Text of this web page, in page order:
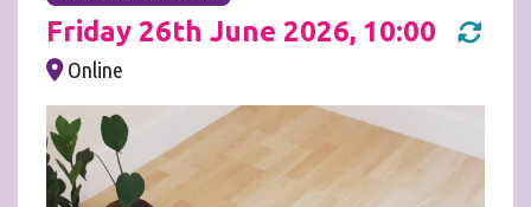
Friday 26th June 2026, 10:00
Online